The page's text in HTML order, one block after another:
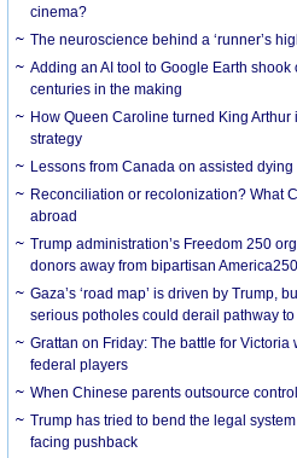
cinema?
The neuroscience behind a ‘runner’s
Adding an AI tool to Google Earth
centuries in the making
How Queen Caroline turned King
strategy
Lessons from Canada on assisted dying
Reconciliation or recolonization? What
abroad
Trump administration’s Freedom 250
donors away from bipartisan
Gaza’s ‘road map’ is driven by Trump,
serious potholes could derail pathway to
Grattan on Friday: The battle for
federal players
When Chinese parents outsource
Trump has tried to bend the legal
facing pushback